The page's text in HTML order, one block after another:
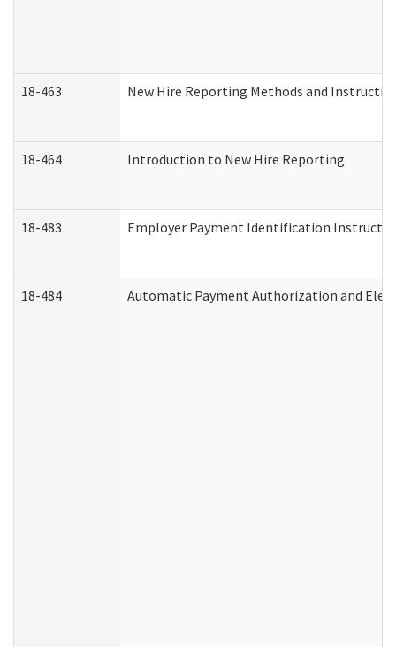
18-463 New Hire Reporting Methods and
18-464 Introduction to New Hire Reporting
18-483 Employer Payment Identification
18-484 Automatic Payment Authorization and